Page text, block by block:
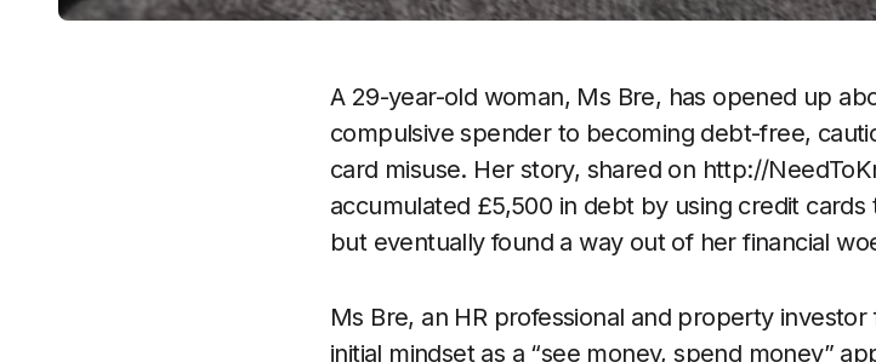
A 29-year-old woman, Ms Bre, has opened up
compulsive spender to becoming debt-free,
card misuse. Her story, shared on http://
accumulated £5,500 in debt by using credit
but eventually found a way out of her financial
Ms Bre, an HR professional and property
initial mindset as a “see money, spend money”